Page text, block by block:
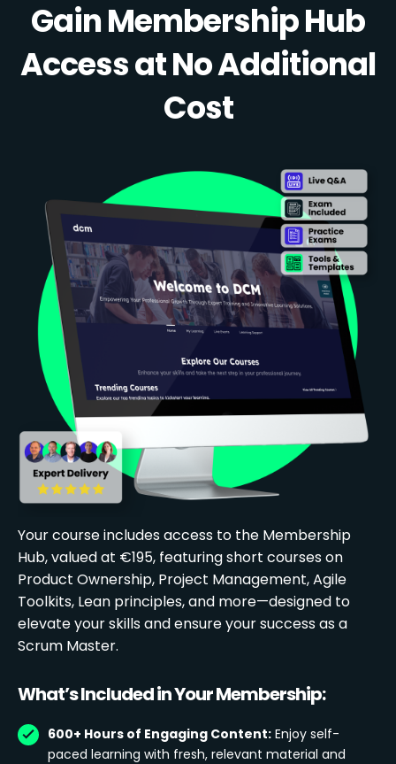
Gain Membership Hub
Access at No Additional
Cost
Your course includes access to the Membership
Hub, valued at €195, featuring short courses on
Product Ownership, Project Management, Agile
Toolkits, Lean principles, and more—designed to
elevate your skills and ensure your success as a
Scrum Master.
What’s Included in Your Membership:
600+ Hours of Engaging Content: Enjoy self-
paced learning with fresh, relevant material and